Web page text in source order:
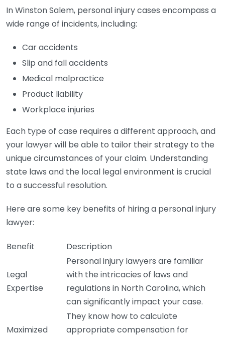
In Winston Salem, personal injury cases encompass a
wide range of incidents, including:
Car accidents
Slip and fall accidents
Medical malpractice
Product liability
Workplace injuries
Each type of case requires a different approach, and
your lawyer will be able to tailor their strategy to the
unique circumstances of your claim. Understanding
state laws and the local legal environment is crucial
to a successful resolution.
Here are some key benefits of hiring a personal injury
lawyer:
Benefit Description
Legal
Expertise
Personal injury lawyers are familiar
with the intricacies of laws and
regulations in North Carolina, which
can significantly impact your case.
Maximized
They know how to calculate
appropriate compensation for